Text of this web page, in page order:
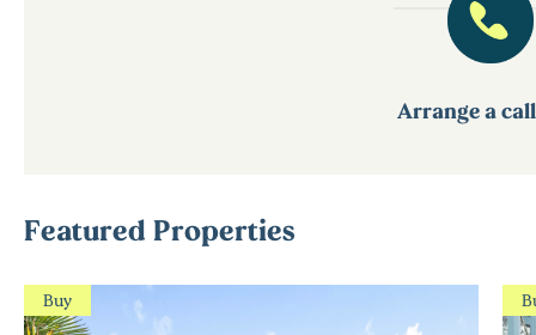
Arrange a
Featured Properties
Buy